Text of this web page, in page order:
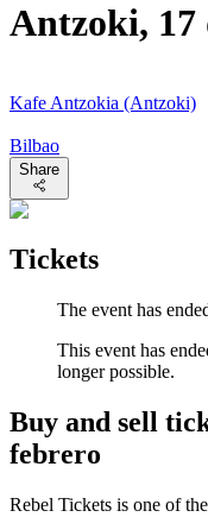
Antzoki, 17
Kafe Antzokia (Antzoki)
Bilbao
Share
Tickets
The event has
This event has
longer possible.
Buy and sell
febrero
Rebel Tickets is one of